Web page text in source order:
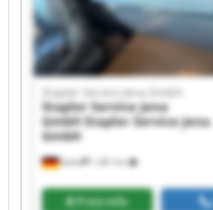
Kahla 1,381 km
Stapler Service Jena GmbH
Stapler Service Jena
GmbHStapler Service Jena
GmbH
Price info